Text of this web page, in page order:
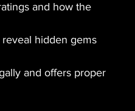
and how the
hidden gems
and offers proper